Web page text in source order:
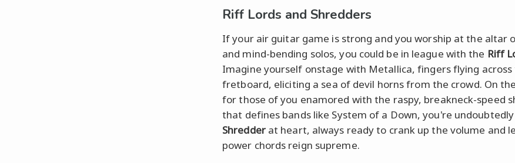
Riff Lords and Shredders
If your air guitar game is strong and you worship at the altar
and mind-bending solos, you could be in league with the Riff
Imagine yourself onstage with Metallica, fingers flying across
fretboard, eliciting a sea of devil horns from the crowd. On
for those of you enamored with the raspy, breakneck-speed
that defines bands like System of a Down, you're undoubtedly
Shredderat heart, always ready to crank up the volume and
power chords reign supreme.